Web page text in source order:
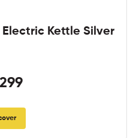
Electric Kettle Silver